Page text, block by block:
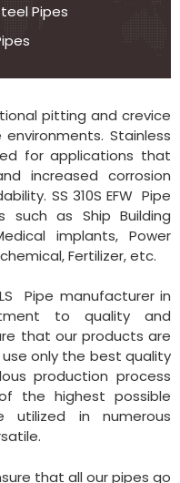
Pipes
pitting and crevice
Stainless
for applications that
increased corrosion
SS 310S EFW Pipe
such as Ship Building
implants, Power
Fertilizer, etc.
Pipe manufacturer in
to quality and
that our products are
only the best quality
production process
the highest possible
utilized in numerous
that all our pipes go